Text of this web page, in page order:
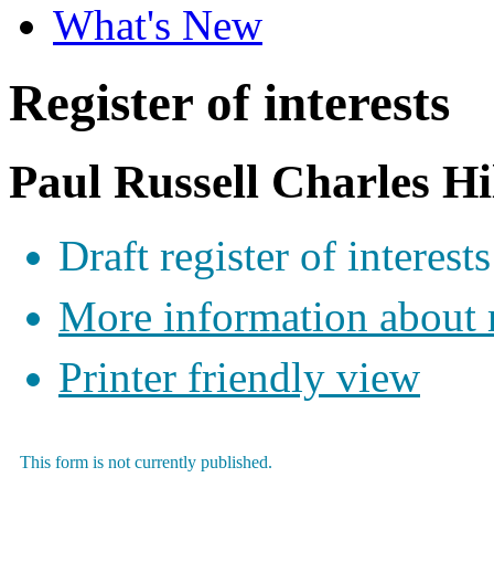
What's New
Register of interests
Paul Russell Charles
Draft register of interests
More information about
Printer friendly view
This form is not currently published.